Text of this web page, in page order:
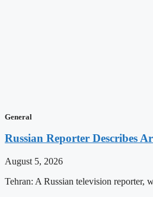
General
Russian Reporter Describes
August 5, 2026
Tehran: A Russian television reporter,